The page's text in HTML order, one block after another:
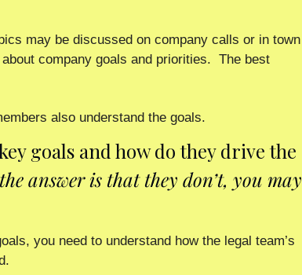
may be discussed on company calls or in town
company goals and priorities.  The best
also understand the goals.
goals and how do they drive the
answer is that they don’t, you may
you need to understand how the legal team’s